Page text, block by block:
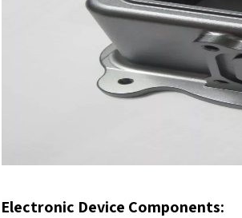
Electronic Device Components: